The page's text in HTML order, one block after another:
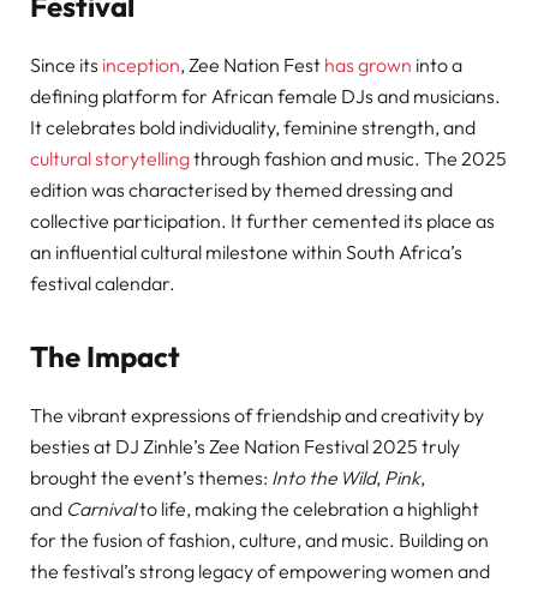
Since its inception, Zee Nation Fest has grown into a
defining platform for African female DJs and musicians.
It celebrates bold individuality, feminine strength, and
cultural storytellingthrough fashion and music. The 2025
edition was characterised by themed dressing and
collective participation. It further cemented its place as
an influential cultural milestone within South Africa’s
festival calendar.
The Impact
The vibrant expressions of friendship and creativity by
besties at DJ Zinhle’s Zee Nation Festival 2025 truly
brought the event’s themes: Into the Wild, Pink,
and Carnivalto life, making the celebration a highlight
for the fusion of fashion, culture, and music. Building on
the festival’s strong legacy of empowering women and